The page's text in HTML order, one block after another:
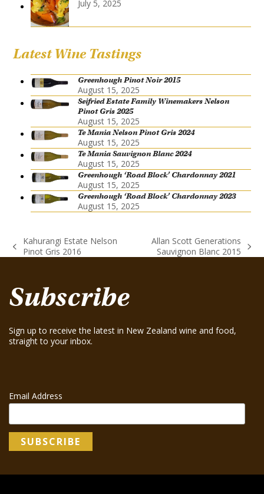
July 5, 2025
Latest Wine Tastings
Greenhough Pinot Noir 2015
August 15, 2025
Seifried Estate Family Winemakers Nelson
Pinot Gris 2025
August 15, 2025
Te Mania Nelson Pinot Gris 2024
August 15, 2025
Te Mania Sauvignon Blanc 2024
August 15, 2025
Greenhough ‘Road Block’ Chardonnay 2021
August 15, 2025
Greenhough ‘Road Block’ Chardonnay 2023
August 15, 2025
previous
Kahurangi Estate Nelson
Pinot Gris 2016
Allan Scott Generations
Sauvignon Blanc 2015
Subscribe
Sign up to receive the latest in New Zealand wine and food,
straight to your inbox.
Email Address